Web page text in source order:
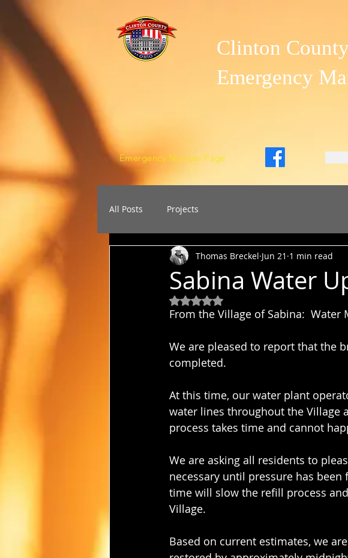
Clinton
Emergency
Emergency Notices Page
All Posts Projects
Sabina Water
Thomas Breckel Jun 21 1 min read
Rated NaN out of 5 stars.
From the Village of Sabina:  Water
We are pleased to report that the
completed.
At this time, our water plant
water lines throughout the Village
process takes time and cannot
We are asking all residents to
necessary until pressure has
time will slow the refill process
Village.
Based on current estimates, we